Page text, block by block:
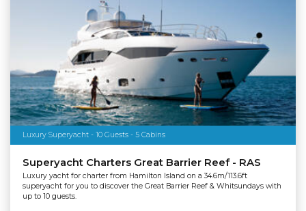
Luxury Superyacht - 10 Guests - 5 Cabins
Superyacht Charters Great Barrier Reef - RAS
Luxury yacht for charter from Hamilton Island on a 34.6m/113.6ft
superyacht for you to discover the Great Barrier Reef & Whitsundays with
up to 10 guests.